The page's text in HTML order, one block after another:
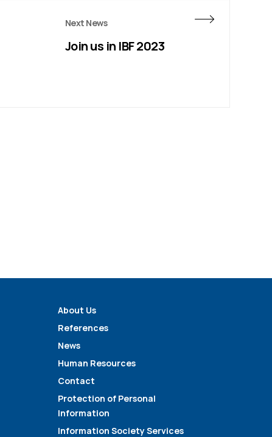
Next News
Join us in IBF 2023
About Us
References
News
Human Resources
Contact
Protection of Personal
Information
Information Society Services